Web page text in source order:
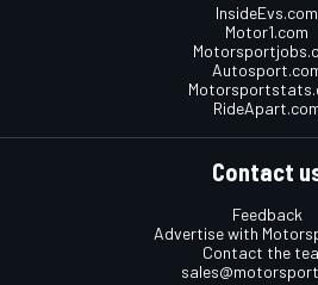
InsideEvs.com
Motor1.com
Contact
Feedback
Advertise with
Contact the